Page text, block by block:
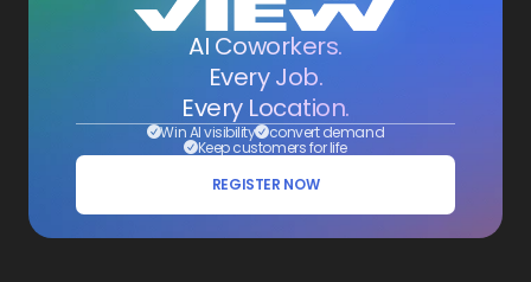
AI Coworkers.
Every Job.
Every Location.
Win AI visibility convert demand
Keep customers for life
REGISTER NOW